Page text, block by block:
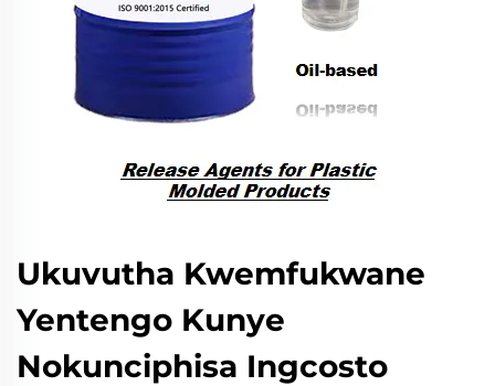
Ukuvutha Kwemfukwane
Yentengo Kunye
Nokunciphisa Ingcosto